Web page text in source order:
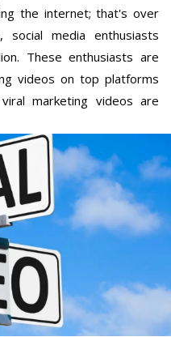
the internet; that's over
social media enthusiasts
These enthusiasts are
videos on top platforms
marketing videos are